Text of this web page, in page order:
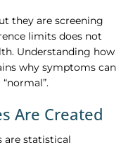
they are screening
limits does not
Understanding how
why symptoms can
Are Created
are statistical